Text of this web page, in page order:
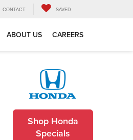
CONTACT SAVED
ABOUT US CAREERS
Shop Honda
Specials